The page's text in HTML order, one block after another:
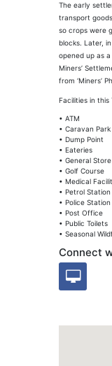
The early
transport
so crops were
blocks. Later,
opened up as
Miners’
from ‘Miners’
Facilities in this
• ATM
• Caravan Park
• Dump Point
• Eateries
• General Store
• Golf Course
• Medical
• Petrol Station
• Police Station
• Post Office
• Public Toilets
• Seasonal
Connect